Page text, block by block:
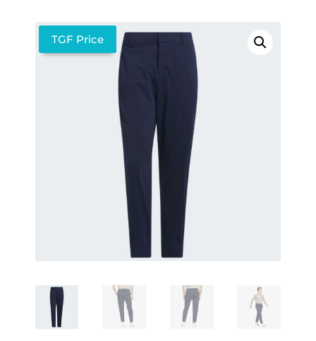
TGF Price